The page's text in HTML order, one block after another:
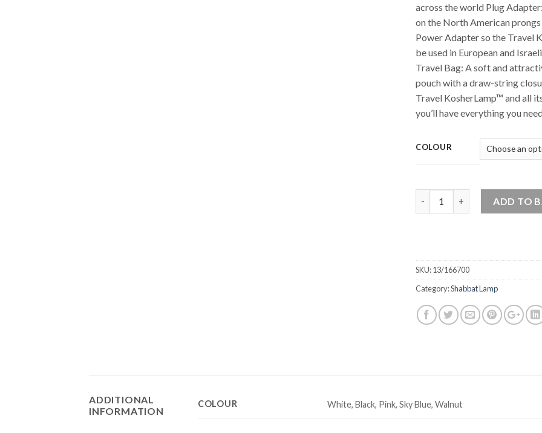
across the world Plug
on the North American
Power Adapter so the Travel
be used in European and
Travel Bag: A soft and
pouch with a draw-string
Travel KosherLamp™ and all
you’ll have everything you
COLOUR
ADD TO
SKU:13/166700
Category:Shabbat Lamp
ADDITIONAL
INFORMATION
COLOUR White, Black, Pink, Sky Blue, Walnut